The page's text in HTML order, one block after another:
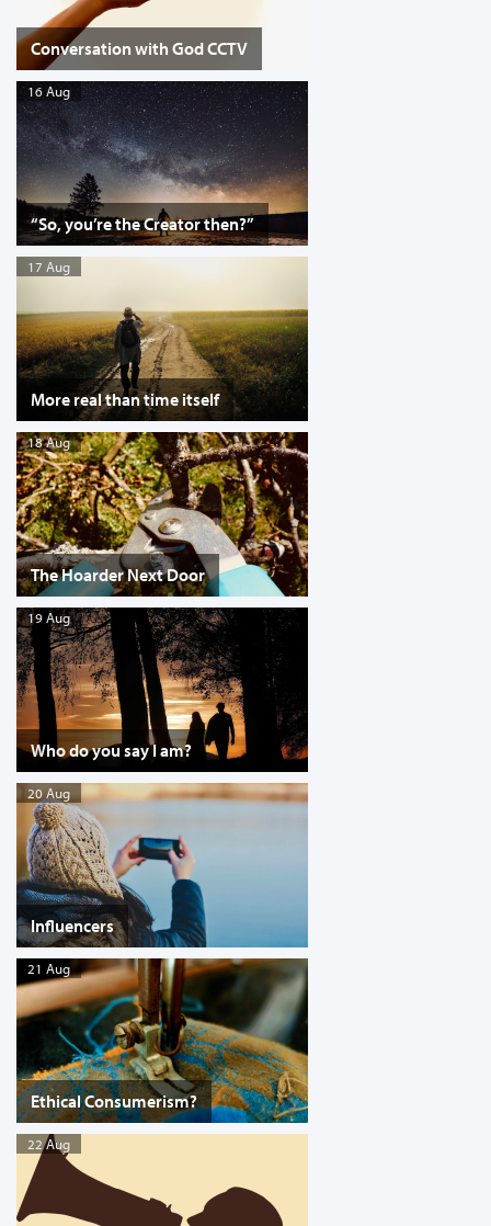
Conversation with God CCTV
16 Aug
“So, you’re the Creator then?”
17 Aug
More real than time itself
18 Aug
The Hoarder Next Door
19 Aug
Who do you say I am?
20 Aug
Influencers
21 Aug
Ethical Consumerism?
22 Aug